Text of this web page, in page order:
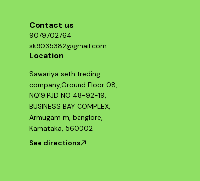
Contact us
9079702764
sk9035382@gmail.com
Location
Sawariya seth treding
company,Ground Floor 08,
NQ19.PJD NO 48-92-19,
BUSINESS BAY COMPLEX,
Armugam m, banglore,
Karnataka, 560002
See directions